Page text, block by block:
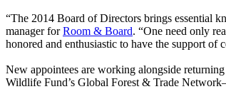
“The 2014 Board of Directors brings essential
manager forRoom & Board. “One need only
honored and enthusiastic to have the support of
New appointees are working alongside
Wildlife Fund’s Global Forest & Trade